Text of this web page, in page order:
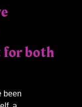
both
been